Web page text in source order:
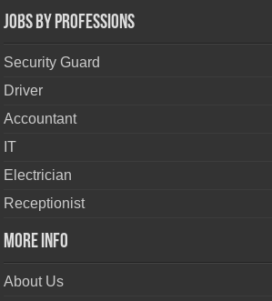
Jobs By Professions
Security Guard
Driver
Accountant
IT
Electrician
Receptionist
More Info
About Us